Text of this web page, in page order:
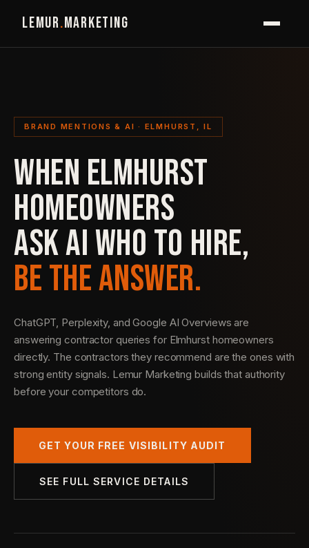
LEMUR.MARKETING
BRAND MENTIONS & AI · ELMHURST, IL
WHEN ELMHURST
HOMEOWNERS
ASK AI WHO TO HIRE,
BE THE ANSWER.
ChatGPT, Perplexity, and Google AI Overviews are
answering contractor queries for Elmhurst homeowners
directly. The contractors they recommend are the ones with
strong entity signals. Lemur Marketing builds that authority
before your competitors do.
GET YOUR FREE VISIBILITY AUDIT
SEE FULL SERVICE DETAILS